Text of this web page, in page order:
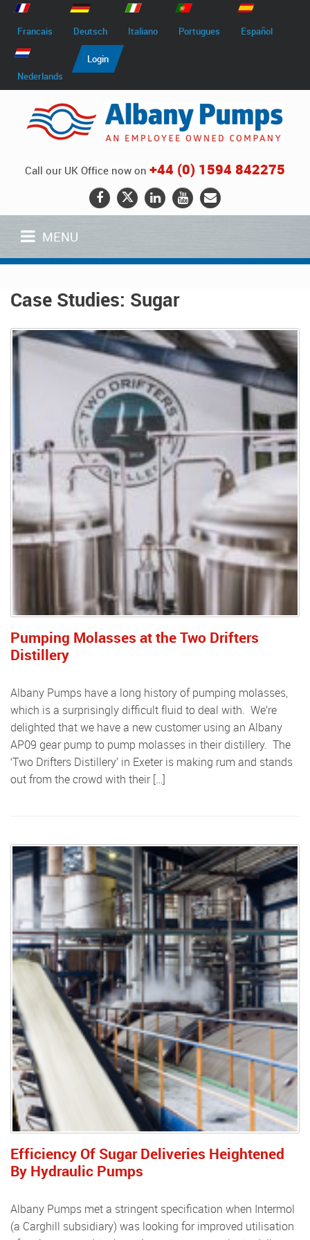
Francais Deutsch Italiano Portugues Español
Nederlands
Login
Call our UK Office now on +44 (0) 1594 842275
MENU
Case Studies: Sugar
Pumping Molasses at the Two Drifters
Distillery
Albany Pumps have a long history of pumping molasses,
which is a surprisingly difficult fluid to deal with. We’re
delighted that we have a new customer using an Albany
AP09 gear pump to pump molasses in their distillery. The
‘Two Drifters Distillery’ in Exeter is making rum and stands
out from the crowd with their […]
Efficiency Of Sugar Deliveries Heightened
By Hydraulic Pumps
Albany Pumps met a stringent specification when Intermol
(a Carghill subsidiary) was looking for improved utilisation